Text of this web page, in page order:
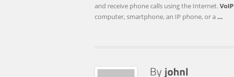
and receive phone calls using the Internet.VoIP
computer, smartphone, an IP phone, or a …